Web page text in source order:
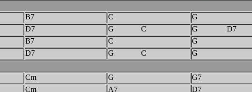
B7 C
G
D7 G C
G D7
B7 C
G
D7 G C
G
Cm G
G7
Cm A7
D7